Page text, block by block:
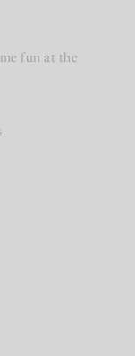
fun at the